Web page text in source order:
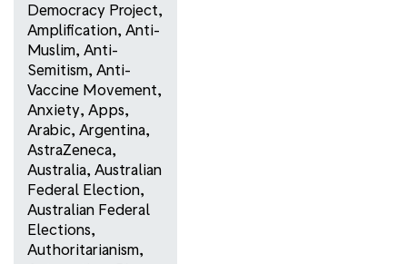
Democracy Project,
Amplification, Anti-
Muslim, Anti-
Semitism, Anti-
Vaccine Movement,
Anxiety, Apps,
Arabic, Argentina,
AstraZeneca,
Australia, Australian
Federal Election,
Australian Federal
Elections,
Authoritarianism,